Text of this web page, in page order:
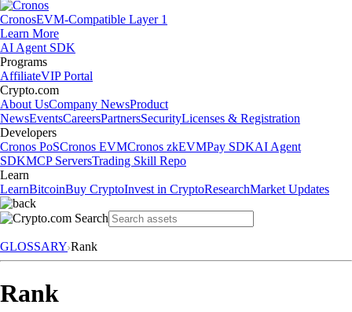
CronosEVM-Compatible Layer 1
Learn More
AI Agent SDK
Programs
AffiliateVIP Portal
Crypto.com
About UsCompany NewsProduct
NewsEventsCareersPartnersSecurityLicenses & Registration
Developers
Cronos PoSCronos EVMCronos zkEVMPay SDKAI Agent
SDKMCP ServersTrading Skill Repo
Learn
LearnBitcoinBuy CryptoInvest in CryptoResearchMarket Updates
GLOSSARY Rank
Rank